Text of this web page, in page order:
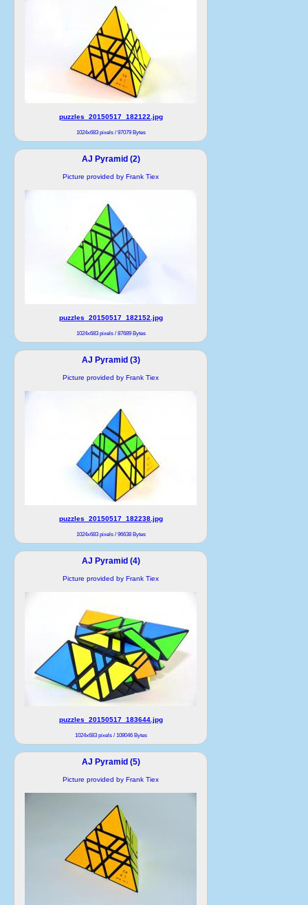
puzzles_20150517_182122.jpg
1024x683 pixels / 97079 Bytes
AJ Pyramid (2)
Picture provided by Frank Tiex
puzzles_20150517_182152.jpg
1024x683 pixels / 87689 Bytes
AJ Pyramid (3)
Picture provided by Frank Tiex
puzzles_20150517_182238.jpg
1024x683 pixels / 96638 Bytes
AJ Pyramid (4)
Picture provided by Frank Tiex
puzzles_20150517_183644.jpg
1024x683 pixels / 108046 Bytes
AJ Pyramid (5)
Picture provided by Frank Tiex